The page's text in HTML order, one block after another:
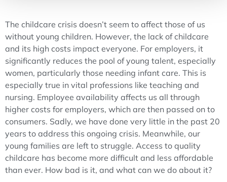
The childcare crisis doesn’t seem to affect those of us
without young children. However, the lack of childcare
and its high costs impact everyone. For employers, it
significantly reduces the pool of young talent, especially
women, particularly those needing infant care. This is
especially true in vital professions like teaching and
nursing. Employee availability affects us all through
higher costs for employers, which are then passed on to
consumers. Sadly, we have done very little in the past 20
years to address this ongoing crisis. Meanwhile, our
young families are left to struggle. Access to quality
childcare has become more difficult and less affordable
than ever. How bad is it, and what can we do about it?